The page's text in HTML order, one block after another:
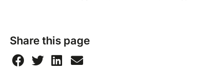
Share this page